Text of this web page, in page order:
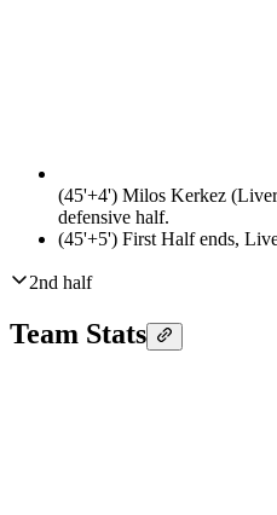
(45'+4') Milos Kerkez
defensive half.
(45'+5') First Half ends,
2nd half
Team Stats